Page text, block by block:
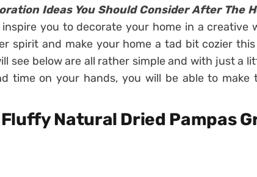
Ideas You Should Consider After The
you to decorate your home in a creative
spirit and make your home a tad bit cozier this
see below are all rather simple and with just a
time on your hands, you will be able to make
Natural Dried Pampas